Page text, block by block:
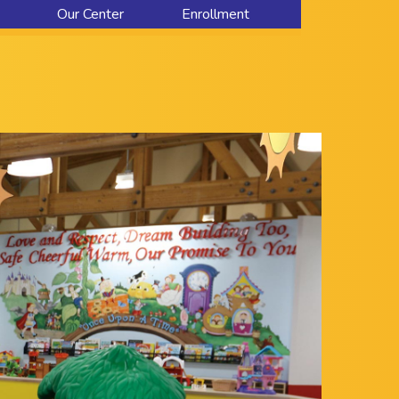
About Us Contact Us
Our Center Enrollment